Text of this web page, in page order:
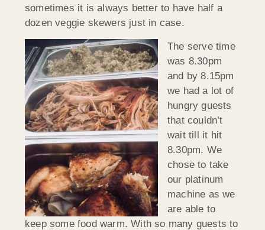
sometimes it is always better to have half a
dozen veggie skewers just in case.
The serve time
was 8.30pm
and by 8.15pm
we had a lot of
hungry guests
that couldn’t
wait till it hit
8.30pm. We
chose to take
our platinum
machine as we
are able to
keep some food warm. With so many guests to